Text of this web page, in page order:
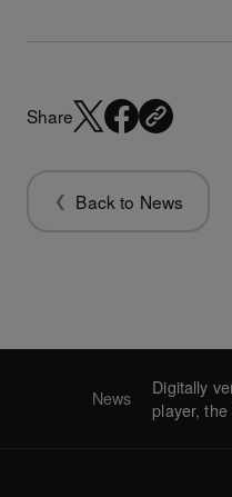
Share
Back to News
News
Digitally
player,